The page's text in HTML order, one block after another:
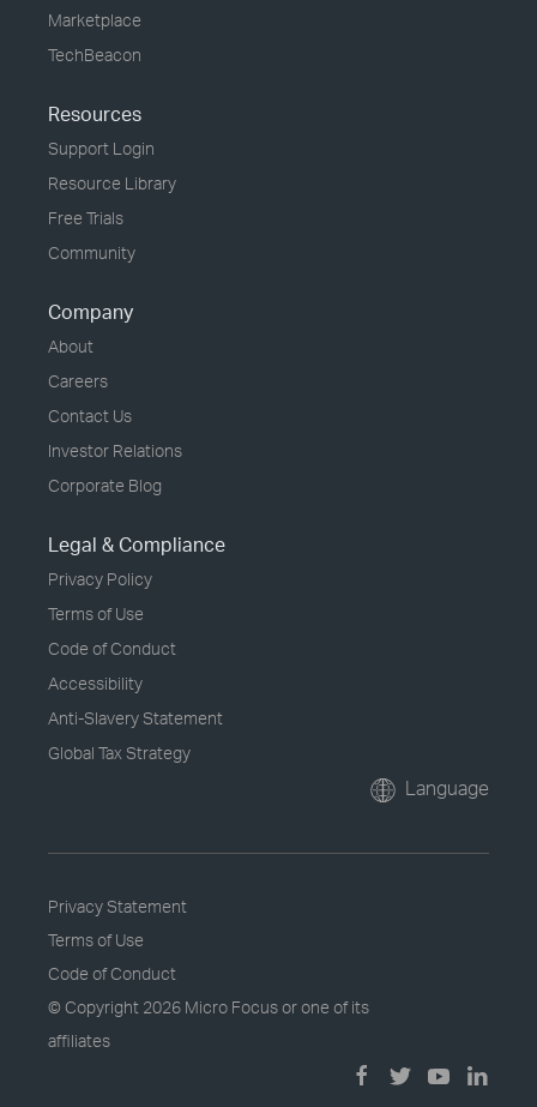
Marketplace
TechBeacon
Resources
Support Login
Resource Library
Free Trials
Community
Company
About
Careers
Contact Us
Investor Relations
Corporate Blog
Legal & Compliance
Privacy Policy
Terms of Use
Code of Conduct
Accessibility
Anti-Slavery Statement
Global Tax Strategy
Language
Privacy Statement
Terms of Use
Code of Conduct
© Copyright 2026 Micro Focus or one of its
affiliates